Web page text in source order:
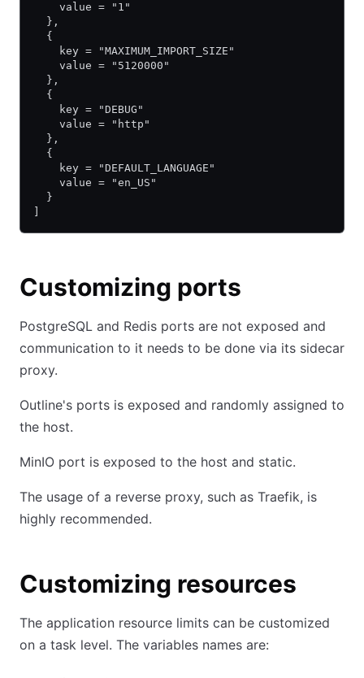
    value = "1"
  },
  {
    key = "MAXIMUM_IMPORT_SIZE"
    value = "5120000"
  },
  {
    key = "DEBUG"
    value = "http"
  },
  {
    key = "DEFAULT_LANGUAGE"
    value = "en_US"
  }
Customizing ports
PostgreSQL and Redis ports are not exposed and
communication to it needs to be done via its sidecar
proxy.
Outline's ports is exposed and randomly assigned to
the host.
MinIO port is exposed to the host and static.
The usage of a reverse proxy, such as Traefik, is
highly recommended.
Customizing resources
The application resource limits can be customized
on a task level. The variables names are: